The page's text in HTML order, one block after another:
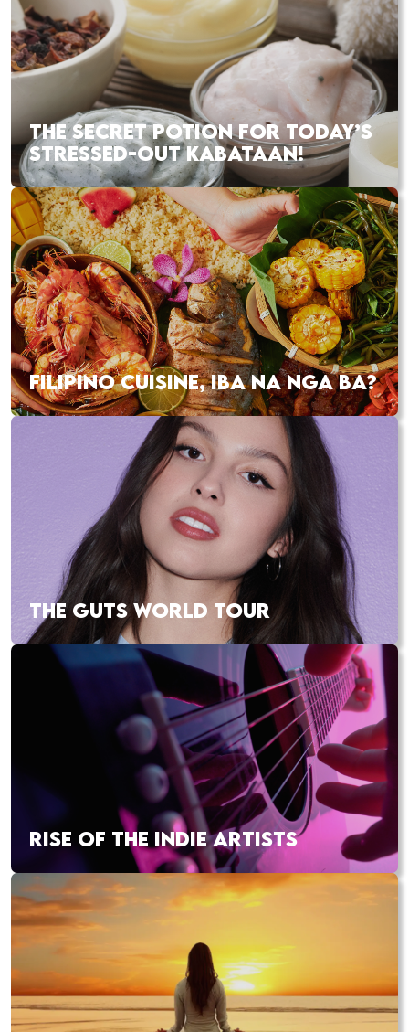
THE SECRET POTION FOR TODAY’S
STRESSED-OUT KABATAAN!
FILIPINO CUISINE, IBA NA NGA BA?
THE GUTS WORLD TOUR
RISE OF THE INDIE ARTISTS